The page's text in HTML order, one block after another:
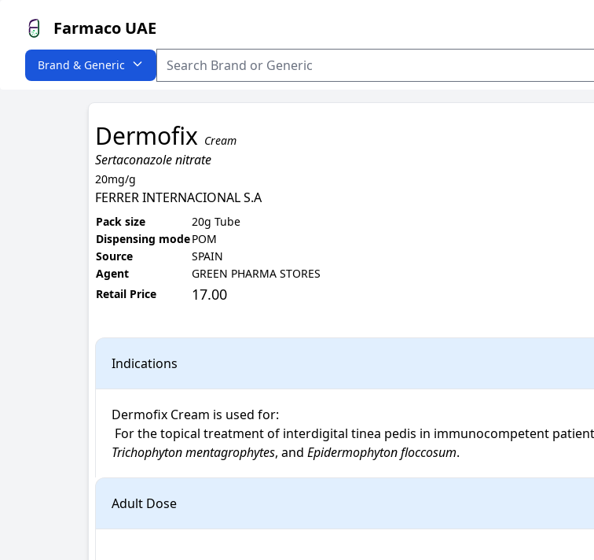
Farmaco UAE
Brand & Generic
Dermofix Cream
Sertaconazole nitrate
20mg/g
FERRER INTERNACIONAL S.A
Pack size
20g Tube
Dispensing modePOM
Source
SPAIN
Agent
GREEN PHARMA STORES
Retail Price
17.00
Indications
Dermofix Cream is used for:
For the topical treatment of interdigital tinea pedis in immunocompetent
Trichophyton mentagrophytes, and Epidermophyton floccosum.
Adult Dose